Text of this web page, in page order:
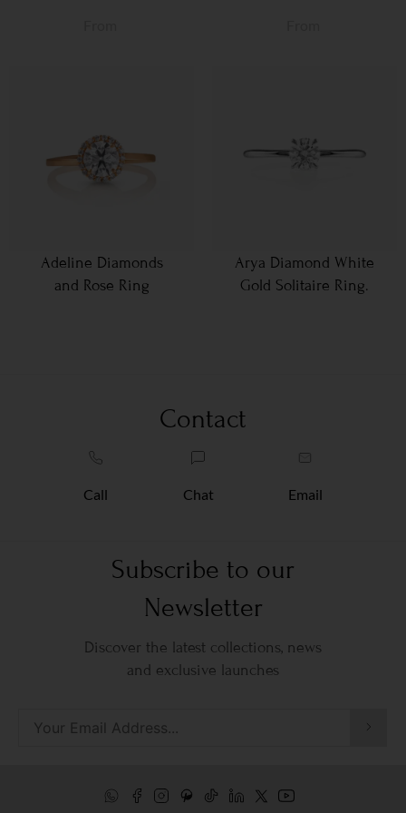
Adeline Diamonds
and Rose Ring
Arya Diamond White
Gold Solitaire Ring.
Contact
Call Chat Email
Subscribe to our
Newsletter
Discover the latest collections, news
and exclusive launches